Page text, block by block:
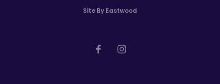
Site By Eastwood